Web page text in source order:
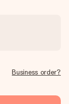
Business order?